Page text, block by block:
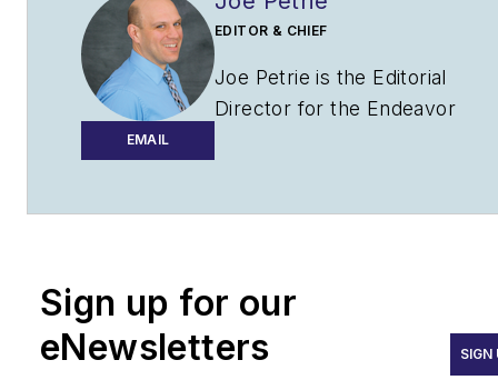
EMAIL
EDITOR & CHIEF
Joe Petrie is the Editorial
Director for the Endeavor
years writing about the most
variety of sectors with an
emphasis on transportation
issues for the past 15 years.
Sign up for our
eNewsletters
SIGN